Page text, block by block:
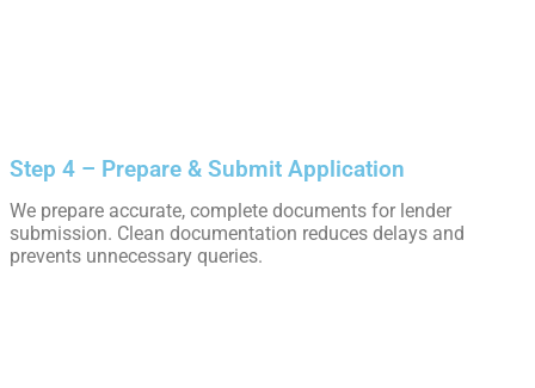
Step 4 – Prepare & Submit Application
We prepare accurate, complete documents for lender
submission. Clean documentation reduces delays and
prevents unnecessary queries.